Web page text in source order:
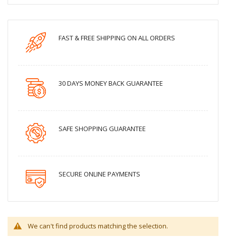
FAST & FREE SHIPPING ON ALL ORDERS
30 DAYS MONEY BACK GUARANTEE
SAFE SHOPPING GUARANTEE
SECURE ONLINE PAYMENTS
We can't find products matching the selection.